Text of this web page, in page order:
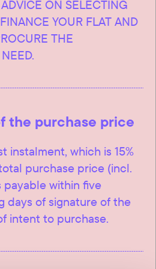
ON SELECTING
YOUR FLAT AND
THE
the purchase price
instalment, which is 15%
purchase price (incl.
payable within five
days of signature of the
intent to purchase.